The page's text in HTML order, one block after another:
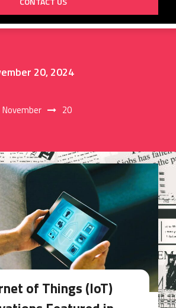
20, 2024
November 20
of Things (IoT)